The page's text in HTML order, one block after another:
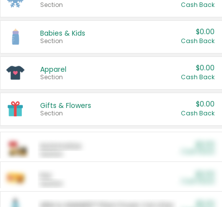
Section Cash Back
Babies & Kids
Section
$0.00
Cash Back
Apparel
Section
$0.00
Cash Back
Gifts & Flowers
Section
$0.00
Cash Back